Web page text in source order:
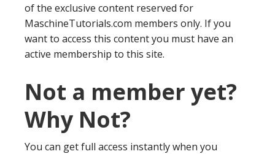
of the exclusive content reserved for
MaschineTutorials.com members only. If you
want to access this content you must have an
active membership to this site.
Not a member yet?
Why Not?
You can get full access instantly when you